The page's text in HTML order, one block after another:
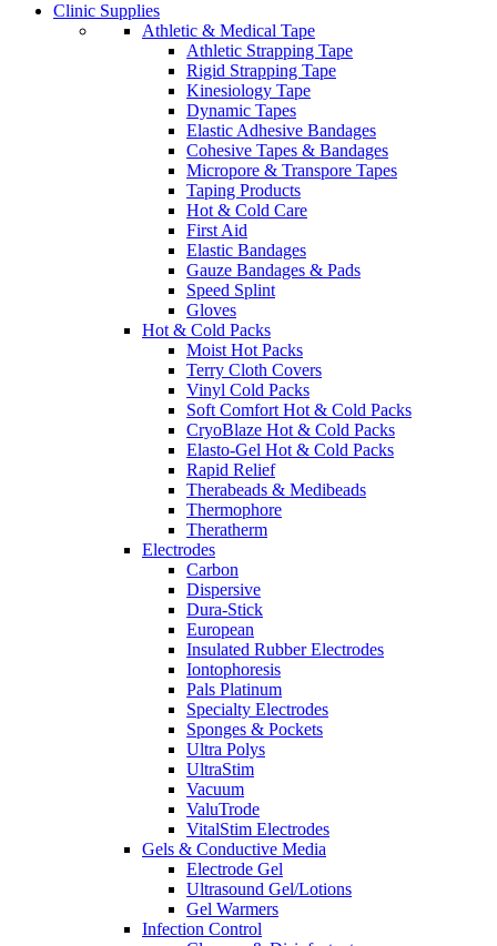
Clinic Supplies
Athletic & Medical Tape
Athletic Strapping Tape
Rigid Strapping Tape
Kinesiology Tape
Dynamic Tapes
Elastic Adhesive Bandages
Cohesive Tapes & Bandages
Micropore & Transpore Tapes
Taping Products
Hot & Cold Care
First Aid
Elastic Bandages
Gauze Bandages & Pads
Speed Splint
Gloves
Hot & Cold Packs
Moist Hot Packs
Terry Cloth Covers
Vinyl Cold Packs
Soft Comfort Hot & Cold Packs
CryoBlaze Hot & Cold Packs
Elasto-Gel Hot & Cold Packs
Rapid Relief
Therabeads & Medibeads
Thermophore
Theratherm
Electrodes
Carbon
Dispersive
Dura-Stick
European
Insulated Rubber Electrodes
Iontophoresis
Pals Platinum
Specialty Electrodes
Sponges & Pockets
Ultra Polys
UltraStim
Vacuum
ValuTrode
VitalStim Electrodes
Gels & Conductive Media
Electrode Gel
Ultrasound Gel/Lotions
Gel Warmers
Infection Control